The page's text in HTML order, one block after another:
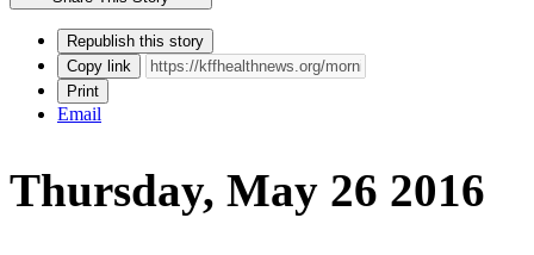
Republish this story
Copy link
Print
Email
Thursday, May 26 2016